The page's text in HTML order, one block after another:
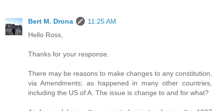
Bert M. Drona
11:25 AM
Hello Ross,
Thanks for your response.
There may be reasons to make changes to any constitution,
via Amendments; as happened in many other countries,
including the US of A. The issue is change to and for what?